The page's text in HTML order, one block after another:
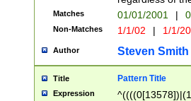
Matches 01/01/2001 |
Non-Matches 1/1/02 | 1/1/
Author Steven Smith
Title Pattern Title
Expression